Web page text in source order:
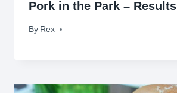
Pork in the Park – Results
By Rex
April 26, 2012